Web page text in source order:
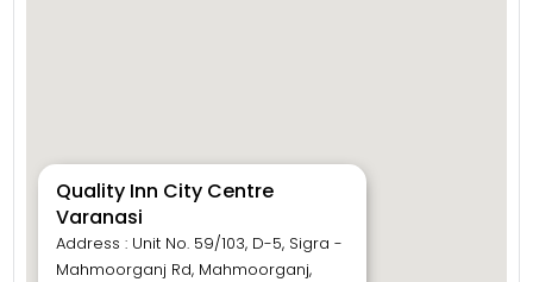
Quality Inn City Centre
Varanasi
Address : Unit No. 59/103, D-5, Sigra -
Mahmoorganj Rd, Mahmoorganj,